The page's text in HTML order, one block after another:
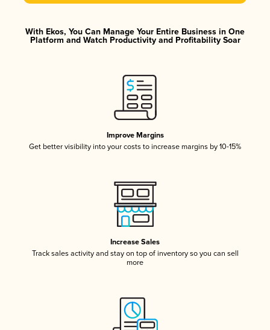
With Ekos, You Can Manage Your Entire Business in One
Platform and Watch Productivity and Profitability Soar
Improve Margins
Get better visibility into your costs to increase margins by 10-15%
Increase Sales
Track sales activity and stay on top of inventory so you can sell
more